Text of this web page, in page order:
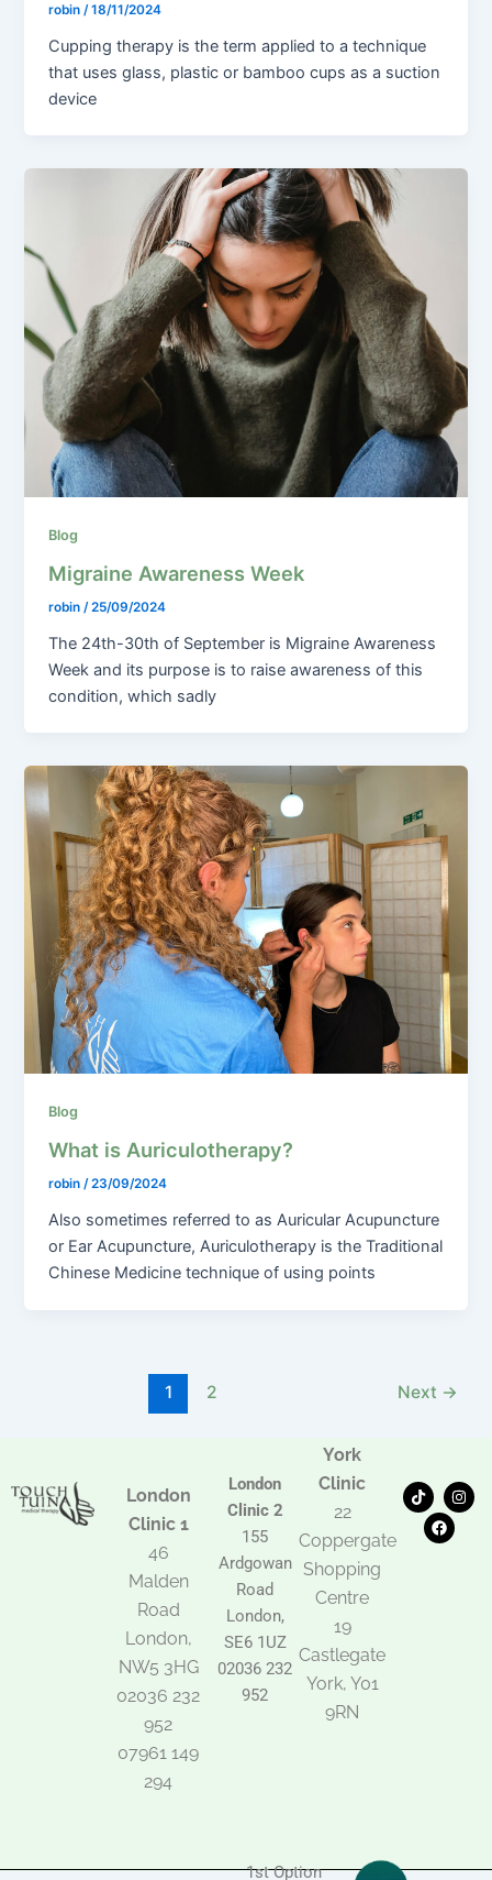
robin /18/11/2024
Cupping therapy is the term applied to a technique
that uses glass, plastic or bamboo cups as a suction
device
Blog
Migraine Awareness Week
robin /25/09/2024
The 24th-30th of September is Migraine Awareness
Week and its purpose is to raise awareness of this
condition, which sadly
Blog
What is Auriculotherapy?
robin/23/09/2024
Also sometimes referred to as Auricular Acupuncture
or Ear Acupuncture, Auriculotherapy is the Traditional
Chinese Medicine technique of using points
1 2 Next →
London
Clinic 1
46
Malden
Road
London,
NW5 3HG
02036 232
952
07961 149
294
London
Clinic 2
155
Ardgowan
Road
London,
SE6 1UZ
02036 232
952
York
Clinic
22
Coppergate
Shopping
Centre
19
Castlegate
York, Y01
9RN
T
i
k
I
n
F
a
c
e
1st Option